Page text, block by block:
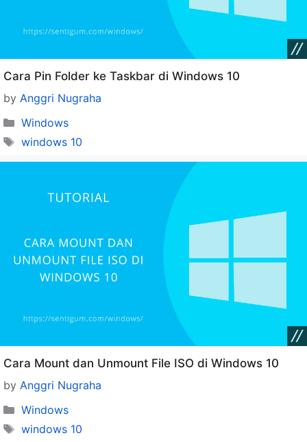
Cara Pin Folder ke Taskbar di Windows 10
by Anggri Nugraha
Categories
Windows
Tags
windows 10
Cara Mount dan Unmount File ISO di Windows 10
by Anggri Nugraha
Categories
Windows
Tags
windows 10